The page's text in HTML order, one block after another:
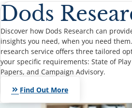
Dods
Discover how Dods Research can
insights you need, when you need
research service offers three tailored
your specific requirements: State of
Papers, and Campaign Advisory.
Find Out More
keyboard_double_arrow_right